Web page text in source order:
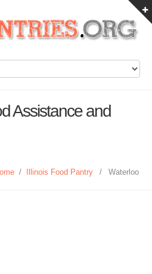
Assistance and
/ Illinois Food Pantry / Waterloo